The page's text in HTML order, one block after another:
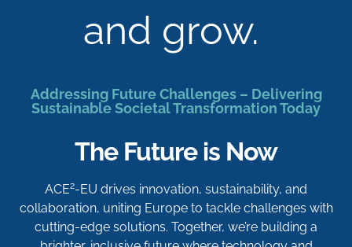
and grow.
Addressing Future Challenges – Delivering
Sustainable Societal Transformation Today
The Future is Now
ACE2-EU drives innovation, sustainability, and
collaboration, uniting Europe to tackle challenges with
cutting-edge solutions. Together, we’re building a